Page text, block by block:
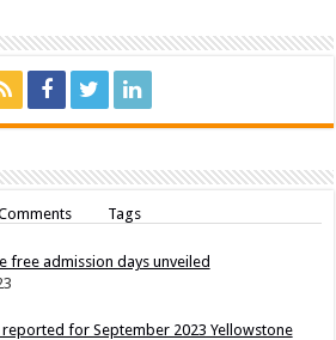
Tags
free admission days unveiled
for September 2023 Yellowstone